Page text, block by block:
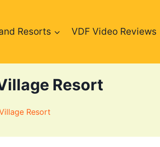
Resorts VDF Video Reviews
Resort
Resort